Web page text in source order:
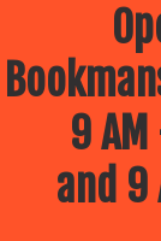
9
and 9